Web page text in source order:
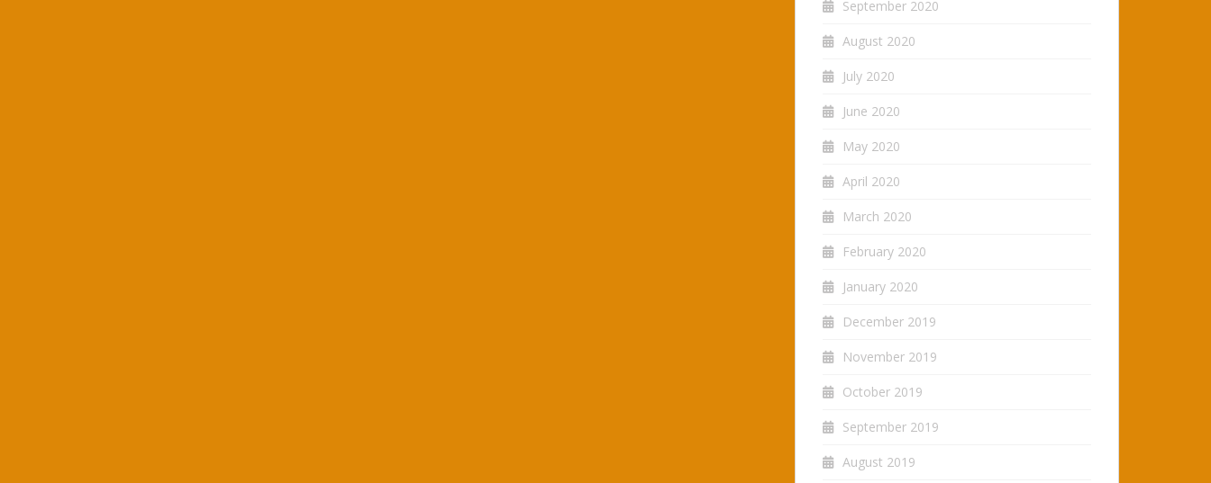
September 2020
August 2020
July 2020
June 2020
May 2020
April 2020
March 2020
February 2020
January 2020
December 2019
November 2019
October 2019
September 2019
August 2019